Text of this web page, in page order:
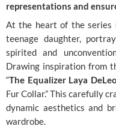
representations and
At the heart of the series
teenage daughter,
spirited and
Drawing inspiration from
“The Equalizer Laya
Fur Collar.” This carefully
dynamic aesthetics and
wardrobe.